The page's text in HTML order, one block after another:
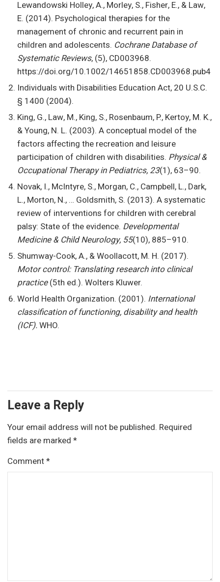
Lewandowski Holley, A., Morley, S., Fisher, E., & Law,
E. (2014). Psychological therapies for the
management of chronic and recurrent pain in
children and adolescents. Cochrane Database of
Systematic Reviews, (5), CD003968.
https://doi.org/10.1002/14651858.CD003968.pub4
Individuals with Disabilities Education Act, 20 U.S.C.
§ 1400 (2004).
King, G., Law, M., King, S., Rosenbaum, P., Kertoy, M. K.,
& Young, N. L. (2003). A conceptual model of the
factors affecting the recreation and leisure
participation of children with disabilities. Physical &
Occupational Therapy in Pediatrics, 23(1), 63–90.
Novak, I., McIntyre, S., Morgan, C., Campbell, L., Dark,
L., Morton, N., … Goldsmith, S. (2013). A systematic
review of interventions for children with cerebral
palsy: State of the evidence. Developmental
Medicine & Child Neurology, 55(10), 885–910.
Shumway-Cook, A., & Woollacott, M. H. (2017).
Motor control: Translating research into clinical
practice(5th ed.). Wolters Kluwer.
World Health Organization. (2001). International
classification of functioning, disability and health
(ICF).WHO.
Leave a Reply
Your email address will not be published. Required
fields are marked *
Comment*